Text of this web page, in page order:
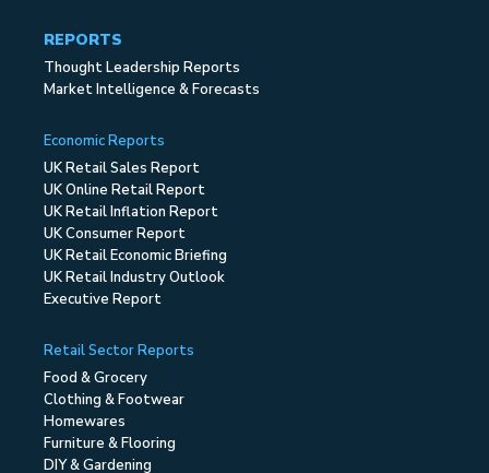
REPORTS
Thought Leadership Reports
Market Intelligence & Forecasts
Economic Reports
UK Retail Sales Report
UK Online Retail Report
UK Retail Inflation Report
UK Consumer Report
UK Retail Economic Briefing
UK Retail Industry Outlook
Executive Report
Retail Sector Reports
Food & Grocery
Clothing & Footwear
Homewares
Furniture & Flooring
DIY & Gardening